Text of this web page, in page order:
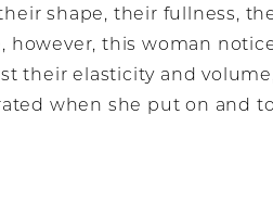
shape, their fullness,
however, this woman
their elasticity and
when she put on and